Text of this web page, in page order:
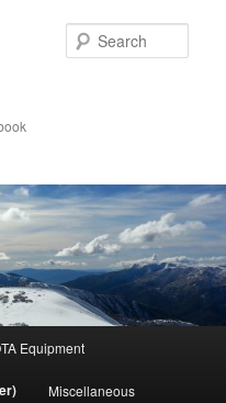
Equipment
Miscellaneous